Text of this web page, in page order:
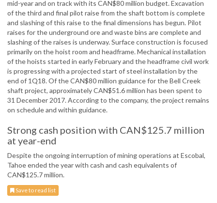
mid-year and on track with its CAN$80 million budget. Excavation
of the third and final pilot raise from the shaft bottom is complete
and slashing of this raise to the final dimensions has begun. Pilot
raises for the underground ore and waste bins are complete and
slashing of the raises is underway. Surface construction is focused
primarily on the hoist room and headframe. Mechanical installation
of the hoists started in early February and the headframe civil work
is progressing with a projected start of steel installation by the
end of 1Q18. Of the CAN$80 million guidance for the Bell Creek
shaft project, approximately CAN$51.6 million has been spent to
31 December 2017. According to the company, the project remains
on schedule and within guidance.
Strong cash position with CAN$125.7 million
at year-end
Despite the ongoing interruption of mining operations at Escobal,
Tahoe ended the year with cash and cash equivalents of
CAN$125.7 million.
Save to read list